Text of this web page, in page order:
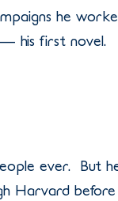
he
his first novel.
ever. But
Harvard before